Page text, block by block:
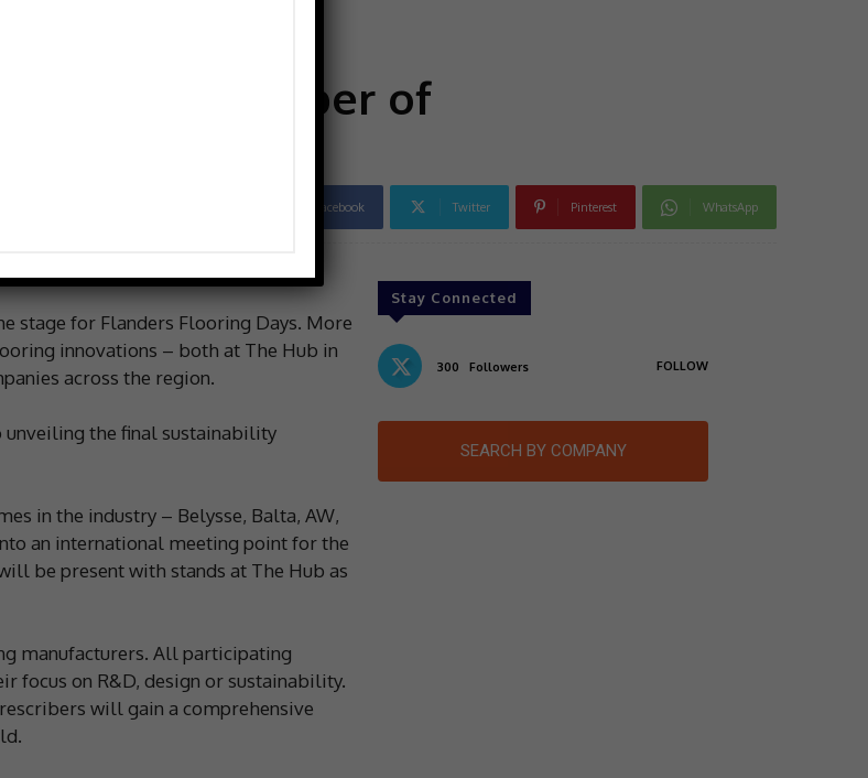
record number of
Facebook Twitter Pinterest WhatsApp
stage for Flanders Flooring Days. More
innovations – both at The Hub in
across the region.
the final sustainability
in the industry – Belysse, Balta, AW,
an international meeting point for the
be present with stands at The Hub as
manufacturers. All participating
focus on R&D, design or sustainability.
will gain a comprehensive
Stay Connected
300 Followers FOLLOW
SEARCH BY COMPANY